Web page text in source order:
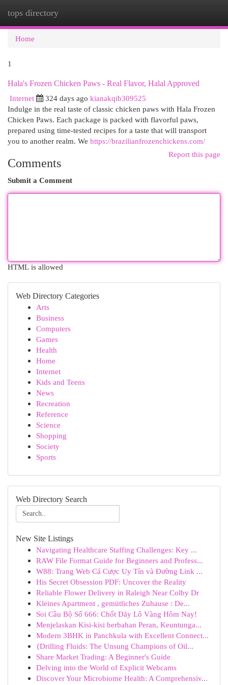
tops directory
Home
1
Hala's Frozen Chicken Paws - Real Flavor, Halal Approved
Internet
324 days ago kianakqib309525
Indulge in the real taste of classic chicken paws with Hala Frozen
Chicken Paws. Each package is packed with flavorful paws,
prepared using time-tested recipes for a taste that will transport
you to another realm. We https://brazilianfrozenchickens.com/
Report this page
Comments
Submit a Comment
HTML is allowed
Web Directory Categories
Arts
Business
Computers
Games
Health
Home
Internet
Kids and Teens
News
Recreation
Reference
Science
Shopping
Society
Sports
Web Directory Search
New Site Listings
Navigating Healthcare Staffing Challenges: Key ...
RAW File Format Guide for Beginners and Profess...
W88: Trang Web Cá Cược Uy Tín và Đường Link ...
His Secret Obsession PDF: Uncover the Reality
Reliable Flower Delivery in Raleigh Near Colby Dr
Kleines Apartment , gemütliches Zuhause : De...
Soi Cầu Bộ Số 666: Chốt Dãy Lô Vàng Hôm Nay!
Menjelaskan Kisi-kisi berbahan Peran, Keuntunga...
Modern 3BHK in Panchkula with Excellent Connect...
{Drilling Fluids: The Unsung Champions of Oil...
Share Market Trading: A Beginner's Guide
Delving into the World of Explicit Webcams
Discover Your Microbiome Health: A Comprehensiv...